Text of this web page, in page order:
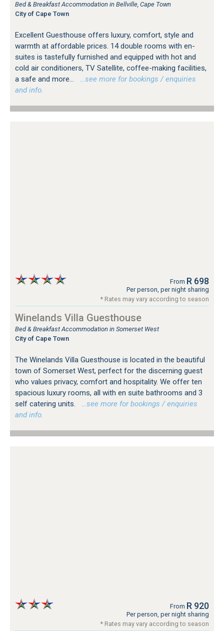
Bed & Breakfast Accommodation in Bellville, Cape Town
City of Cape Town
Excellent Guesthouse offers luxury, comfort, style and
warmth at affordable prices. 14 double rooms with en-
suites is tastefully furnished and equipped with hot and
cold air conditioners, TV Satellite, coffee-making facilities,
a safe and more...
…see more for bookings / enquiries
and info.
From R 698
Per person, per night sharing
* Rates may vary according to season
Winelands Villa Guesthouse
Bed & Breakfast Accommodation in Somerset West
City of Cape Town
The Winelands Villa Guesthouse is located in the beautiful
town of Somerset West, perfect for the discerning guest
who values privacy, comfort and hospitality. We offer ten
spacious luxury rooms, all with en suite bathrooms and 3
self catering units.
…see more for bookings / enquiries
and info.
From R 920
Per person, per night sharing
* Rates may vary according to season